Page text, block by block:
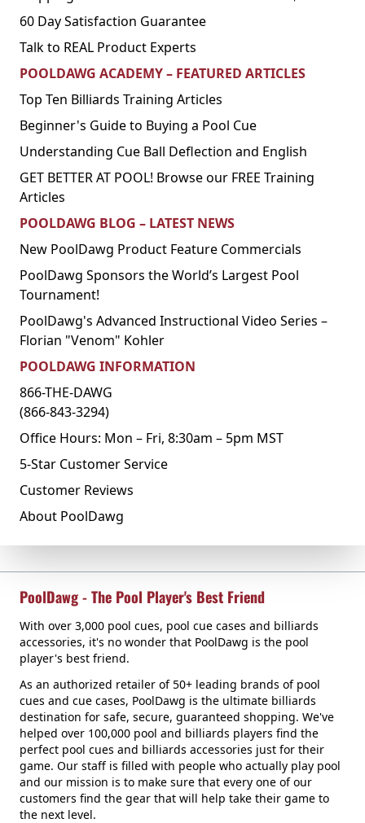
60 Day Satisfaction Guarantee
Talk to REAL Product Experts
POOLDAWG ACADEMY – FEATURED ARTICLES
Top Ten Billiards Training Articles
Beginner's Guide to Buying a Pool Cue
Understanding Cue Ball Deflection and English
GET BETTER AT POOL! Browse our FREE Training
Articles
POOLDAWG BLOG – LATEST NEWS
New PoolDawg Product Feature Commercials
PoolDawg Sponsors the World’s Largest Pool
Tournament!
PoolDawg's Advanced Instructional Video Series –
Florian "Venom" Kohler
POOLDAWG INFORMATION
866-THE-DAWG
(866-843-3294)
Office Hours: Mon – Fri, 8:30am – 5pm MST
5-Star Customer Service
Customer Reviews
About PoolDawg
PoolDawg - The Pool Player's Best Friend
With over 3,000 pool cues, pool cue cases and billiards
accessories, it's no wonder that PoolDawg is the pool
player's best friend.
As an authorized retailer of 50+ leading brands of pool
cues and cue cases, PoolDawg is the ultimate billiards
destination for safe, secure, guaranteed shopping. We've
helped over 100,000 pool and billiards players find the
perfect pool cues and billiards accessories just for their
game. Our staff is filled with people who actually play pool
and our mission is to make sure that every one of our
customers find the gear that will help take their game to
the next level.